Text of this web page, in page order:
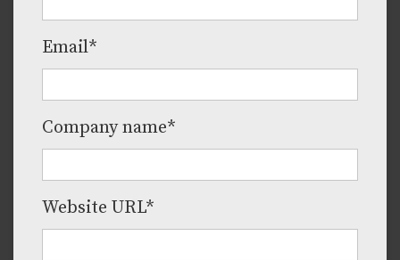
Email*
Company name*
Website URL*